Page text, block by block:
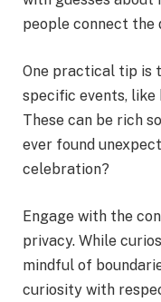
people connect the
One practical tip is
specific events, like
These can be rich
ever found
celebration?
Engage with the
privacy. While
mindful of
curiosity with